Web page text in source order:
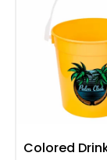
Colored